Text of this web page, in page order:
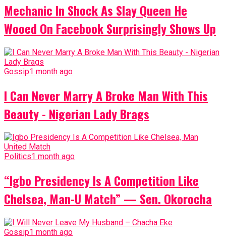
Mechanic In Shock As Slay Queen He
Wooed On Facebook Surprisingly Shows Up
Gossip1 month ago
I Can Never Marry A Broke Man With This
Beauty - Nigerian Lady Brags
Politics1 month ago
“Igbo Presidency Is A Competition Like
Chelsea, Man-U Match” — Sen. Okorocha
Gossip1 month ago